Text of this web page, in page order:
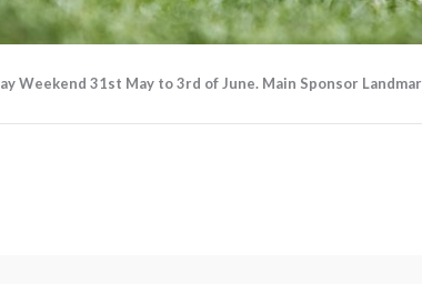
Weekend 31st May to 3rd of June. Main Sponsor